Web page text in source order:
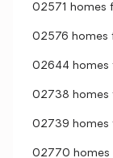
02571 homes
02576 homes
02644 homes
02738 homes
02739 homes
02770 homes